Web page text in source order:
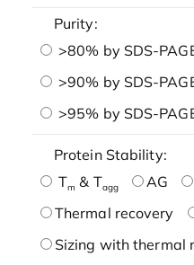
Purity:
>80% by SDS-
>90% by SDS-
>95% by SDS-
Protein Stability:
Tm & Tagg AG
Thermal recovery
Sizing with thermal